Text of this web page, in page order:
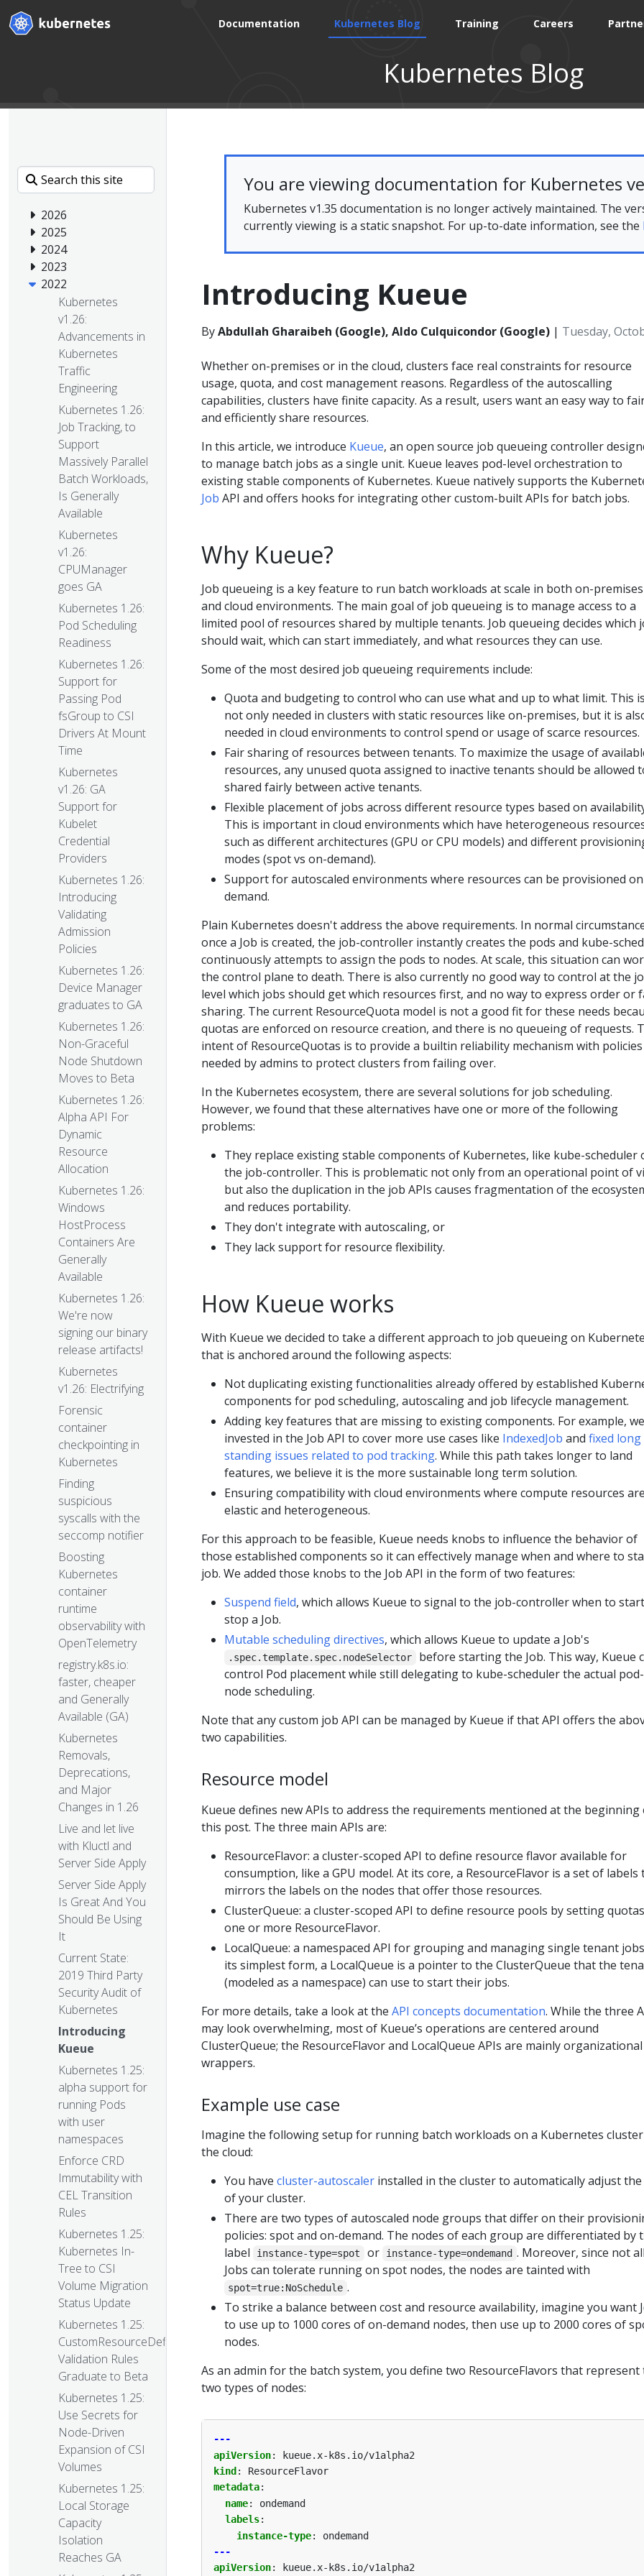
Documentation Kubernetes Blog Training Careers
Kubernetes Blog
2026
2025
2024
2023
2022
Kubernetes
v1.26:
Advancements in
Kubernetes
Traffic
Engineering
Kubernetes 1.26:
Job Tracking, to
Support
Massively Parallel
Batch Workloads,
Is Generally
Available
Kubernetes
v1.26:
CPUManager
goes GA
Kubernetes 1.26:
Pod Scheduling
Readiness
Kubernetes 1.26:
Support for
Passing Pod
fsGroup to CSI
Drivers At Mount
Time
Kubernetes
v1.26: GA
Support for
Kubelet
Credential
Providers
Kubernetes 1.26:
Introducing
Validating
Admission
Policies
Kubernetes 1.26:
Device Manager
graduates to GA
Kubernetes 1.26:
Non-Graceful
Node Shutdown
Moves to Beta
Kubernetes 1.26:
Alpha API For
Dynamic
Resource
Allocation
Kubernetes 1.26:
Windows
HostProcess
Containers Are
Generally
Available
Kubernetes 1.26:
We're now
signing our binary
release artifacts!
Kubernetes
v1.26: Electrifying
Forensic
container
checkpointing in
Kubernetes
Finding
suspicious
syscalls with the
seccomp notifier
Boosting
Kubernetes
container
runtime
observability with
OpenTelemetry
registry.k8s.io:
faster, cheaper
and Generally
Available (GA)
Kubernetes
Removals,
Deprecations,
and Major
Changes in 1.26
Live and let live
with Kluctl and
Server Side Apply
Server Side Apply
Is Great And You
Should Be Using
It
Current State:
2019 Third Party
Security Audit of
Kubernetes
Introducing
Kueue
Kubernetes 1.25:
alpha support for
running Pods
with user
namespaces
Enforce CRD
Immutability with
CEL Transition
Rules
Kubernetes 1.25:
Kubernetes In-
Tree to CSI
Volume Migration
Status Update
Kubernetes 1.25:
CustomResourceDefinition
Validation Rules
Graduate to Beta
Kubernetes 1.25:
Use Secrets for
Node-Driven
Expansion of CSI
Volumes
Kubernetes 1.25:
Local Storage
Capacity
Isolation
Reaches GA
You are viewing documentation for Kubernetes
Kubernetes v1.35 documentation is no longer actively maintained. The
currently viewing is a static snapshot. For up-to-date information, see the
Introducing Kueue
ByAbdullah Gharaibeh (Google), Aldo Culquicondor (Google) | Tuesday,
Whether on-premises or in the cloud, clusters face real constraints for resource
usage, quota, and cost management reasons. Regardless of the autoscalling
capabilities, clusters have finite capacity. As a result, users want an easy way to
and efficiently share resources.
In this article, we introduce Kueue, an open source job queueing controller
to manage batch jobs as a single unit. Kueue leaves pod-level orchestration to
existing stable components of Kubernetes. Kueue natively supports the
Job API and offers hooks for integrating other custom-built APIs for batch jobs.
Why Kueue?
Job queueing is a key feature to run batch workloads at scale in both on-premises
and cloud environments. The main goal of job queueing is to manage access to a
limited pool of resources shared by multiple tenants. Job queueing decides which
should wait, which can start immediately, and what resources they can use.
Some of the most desired job queueing requirements include:
Quota and budgeting to control who can use what and up to what limit. This is
not only needed in clusters with static resources like on-premises, but it is
needed in cloud environments to control spend or usage of scarce resources.
Fair sharing of resources between tenants. To maximize the usage of
resources, any unused quota assigned to inactive tenants should be allowed
shared fairly between active tenants.
Flexible placement of jobs across different resource types based on
This is important in cloud environments which have heterogeneous
such as different architectures (GPU or CPU models) and different
modes (spot vs on-demand).
Support for autoscaled environments where resources can be provisioned on
demand.
Plain Kubernetes doesn't address the above requirements. In normal
once a Job is created, the job-controller instantly creates the pods and kube-
continuously attempts to assign the pods to nodes. At scale, this situation can
the control plane to death. There is also currently no good way to control at the
level which jobs should get which resources first, and no way to express order or
sharing. The current ResourceQuota model is not a good fit for these needs
quotas are enforced on resource creation, and there is no queueing of requests.
intent of ResourceQuotas is to provide a builtin reliability mechanism with policies
needed by admins to protect clusters from failing over.
In the Kubernetes ecosystem, there are several solutions for job scheduling.
However, we found that these alternatives have one or more of the following
problems:
They replace existing stable components of Kubernetes, like kube-scheduler
the job-controller. This is problematic not only from an operational point of
but also the duplication in the job APIs causes fragmentation of the
and reduces portability.
They don't integrate with autoscaling, or
They lack support for resource flexibility.
How Kueue works
With Kueue we decided to take a different approach to job queueing on
that is anchored around the following aspects:
Not duplicating existing functionalities already offered by established
components for pod scheduling, autoscaling and job lifecycle management.
Adding key features that are missing to existing components. For example, we
invested in the Job API to cover more use cases like IndexedJob and fixed long
standing issues related to pod tracking. While this path takes longer to land
features, we believe it is the more sustainable long term solution.
Ensuring compatibility with cloud environments where compute resources are
elastic and heterogeneous.
For this approach to be feasible, Kueue needs knobs to influence the behavior of
those established components so it can effectively manage when and where to
job. We added those knobs to the Job API in the form of two features:
Suspend field, which allows Kueue to signal to the job-controller when to
stop a Job.
Mutable scheduling directives, which allows Kueue to update a Job's
.spec.template.spec.nodeSelector
before starting the Job. This way, Kueue
control Pod placement while still delegating to kube-scheduler the actual
node scheduling.
Note that any custom job API can be managed by Kueue if that API offers the
two capabilities.
Resource model
Kueue defines new APIs to address the requirements mentioned at the beginning
this post. The three main APIs are:
ResourceFlavor: a cluster-scoped API to define resource flavor available for
consumption, like a GPU model. At its core, a ResourceFlavor is a set of labels
mirrors the labels on the nodes that offer those resources.
ClusterQueue: a cluster-scoped API to define resource pools by setting
one or more ResourceFlavor.
LocalQueue: a namespaced API for grouping and managing single tenant
its simplest form, a LocalQueue is a pointer to the ClusterQueue that the
(modeled as a namespace) can use to start their jobs.
For more details, take a look at the API concepts documentation. While the three
may look overwhelming, most of Kueue’s operations are centered around
ClusterQueue; the ResourceFlavor and LocalQueue APIs are mainly organizational
wrappers.
Example use case
Imagine the following setup for running batch workloads on a Kubernetes
the cloud:
You have cluster-autoscaler installed in the cluster to automatically adjust the
of your cluster.
There are two types of autoscaled node groups that differ on their
policies: spot and on-demand. The nodes of each group are differentiated by
label
instance-type=spot or instance-type=ondemand . Moreover, since not all
Jobs can tolerate running on spot nodes, the nodes are tainted with
spot=true:NoSchedule .
To strike a balance between cost and resource availability, imagine you want
to use up to 1000 cores of on-demand nodes, then use up to 2000 cores of
nodes.
As an admin for the batch system, you define two ResourceFlavors that represent
two types of nodes:
---
apiVersion:
kueue.x-k8s.io/v1alpha2
kind :
ResourceFlavor
metadata:
name:
ondemand
labels:
instance-type:
ondemand
---
apiVersion: kueue.x-k8s.io/v1alpha2